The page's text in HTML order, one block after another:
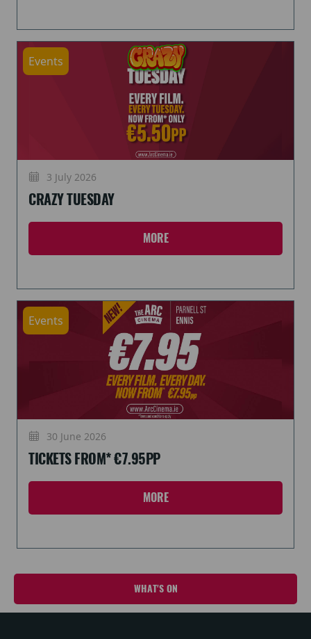
Events
3 July 2026
CRAZY TUESDAY
MORE
Events
30 June 2026
TICKETS FROM* €7.95PP
MORE
WHAT'S ON